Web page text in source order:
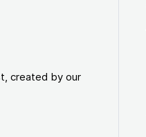
created by our